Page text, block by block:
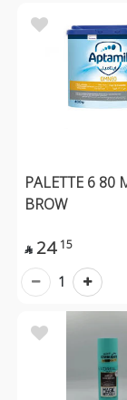
PALETTE 6 80
BROW
 24 15
1